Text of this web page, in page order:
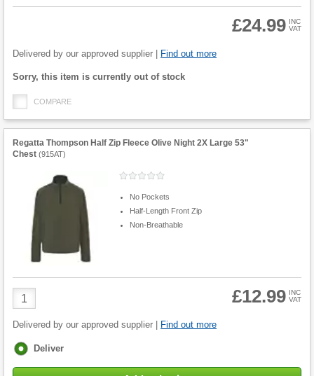
Quantity
£24.99 INC
VAT
Delivered by our approved supplier | Find out more
Fulfilment
Sorry, this item is currently out of stock
COMPARE
Regatta Thompson Half Zip Fleece Olive Night 2X Large 53"
Chest (915AT)
No Pockets
Half-Length Front Zip
Non-Breathable
Product
Quantity
£12.99 INC
VAT
Delivered by our approved supplier | Find out more
Fulfilment
Deliver